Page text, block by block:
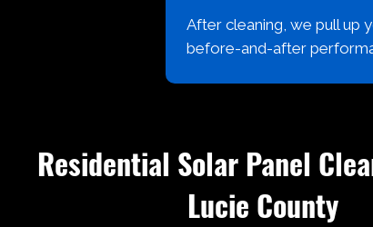
After cleaning, we pull up
before-and-after
Residential Solar Panel
Lucie County